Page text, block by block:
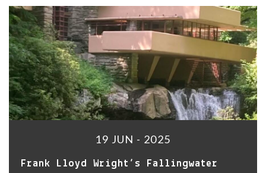
19 JUN - 2025
Frank Lloyd Wright’s Fallingwater